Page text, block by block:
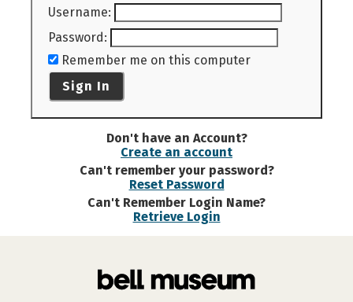
Username:
Password:
Remember me on this computer
Sign In
Don't have an Account?
Create an account
Can't remember your password?
Reset Password
Can't Remember Login Name?
Retrieve Login